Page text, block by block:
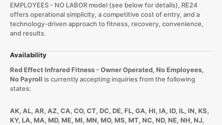
EMPLOYEES - NO LABOR model (see below for details), RE24
offers operational simplicity, a competitive cost of entry, and a
technology-driven approach to fitness, recovery, convenience,
and results.
Availability
Red Effect Infrared Fitness - Owner Operated, No Employees,
No Payroll is currently accepting inquiries from the following
states:
AK, AL, AR, AZ, CA, CO, CT, DC, DE, FL, GA, HI, IA, ID, IL, IN, KS,
KY, LA, MA, MD, ME, MI, MN, MO, MS, MT, NC, ND, NE, NH, NJ,